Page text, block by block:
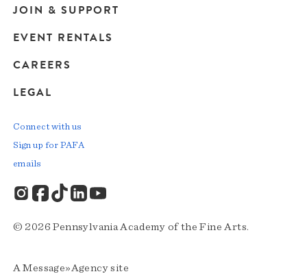
JOIN & SUPPORT
EVENT RENTALS
CAREERS
LEGAL
© 2026 Pennsylvania Academy of the Fine Arts.
AMessage»Agencysite
Connect with us
Sign up for PAFA
emails